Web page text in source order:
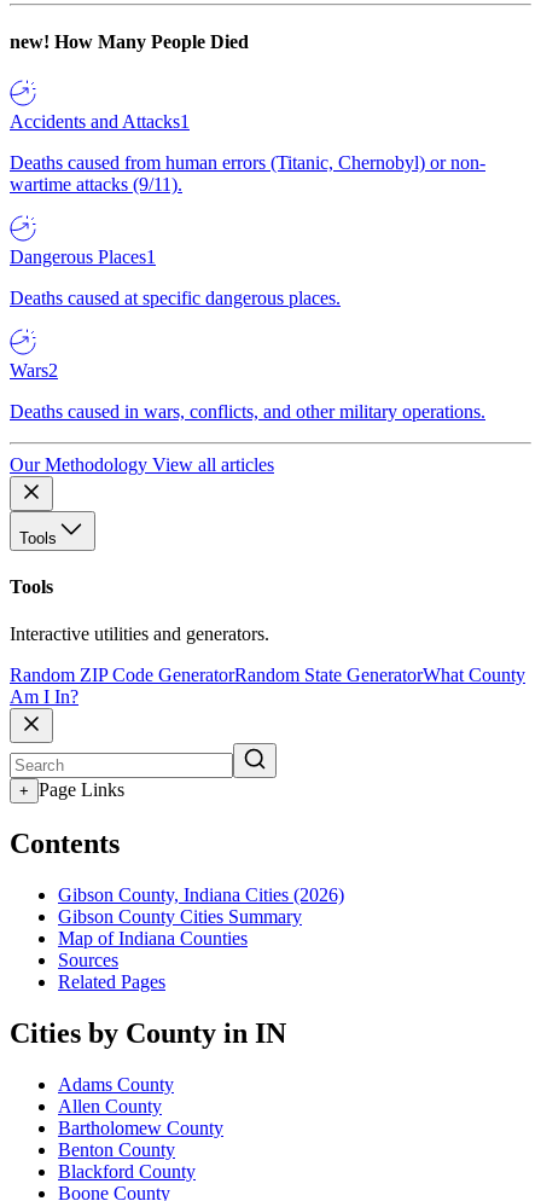
new! How Many People Died
Accidents and Attacks1
Deaths caused from human errors (Titanic, Chernobyl) or non-
wartime attacks (9/11).
Dangerous Places1
Deaths caused at specific dangerous places.
Wars2
Deaths caused in wars, conflicts, and other military operations.
Our Methodology View all articles
Tools
Tools
Interactive utilities and generators.
Random ZIP Code GeneratorRandom State GeneratorWhat County
Am I In?
+ Page Links
Contents
Gibson County, Indiana Cities (2026)
Gibson County Cities Summary
Map of Indiana Counties
Sources
Related Pages
Cities by County in IN
Adams County
Allen County
Bartholomew County
Benton County
Blackford County
Boone County